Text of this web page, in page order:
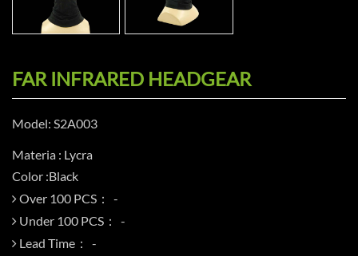
FAR INFRARED HEADGEAR
Model: S2A003
Materia : Lycra
Color :Black
Over 100 PCS：
Under 100 PCS：
Lead Time：